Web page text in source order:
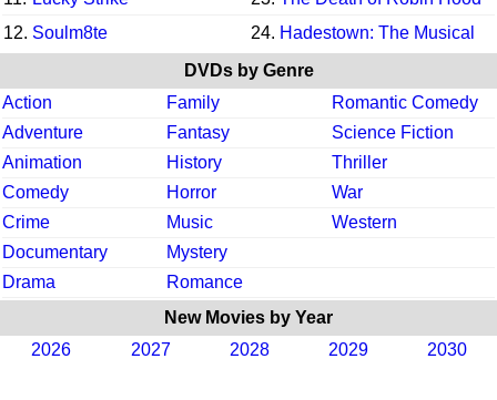
12. Soulm8te 24. Hadestown: The Musical
DVDs by Genre
Action
Family
Romantic Comedy
Adventure
Fantasy
Science Fiction
Animation
History
Thriller
Comedy
Horror
War
Crime
Music
Western
Documentary
Mystery
Drama
Romance
New Movies by Year
2026
2027 2028 2029 2030